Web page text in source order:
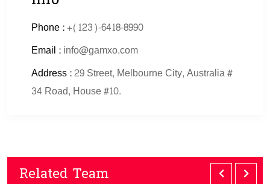
Phone :+(123)-6418-8990
Email :info@gamxo.com
Address :29 Street, Melbourne City, Australia #
34 Road, House #10.
Related Team